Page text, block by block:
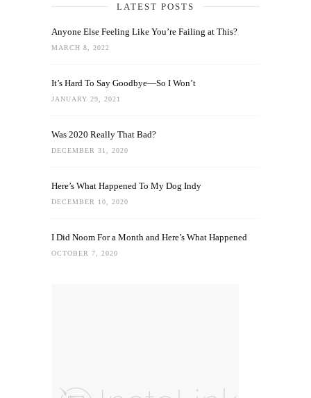
LATEST POSTS
Anyone Else Feeling Like You’re Failing at This?
MARCH 8, 2022
It’s Hard To Say Goodbye—So I Won’t
JANUARY 29, 2021
Was 2020 Really That Bad?
DECEMBER 31, 2020
Here’s What Happened To My Dog Indy
DECEMBER 10, 2020
I Did Noom For a Month and Here’s What Happened
OCTOBER 7, 2020